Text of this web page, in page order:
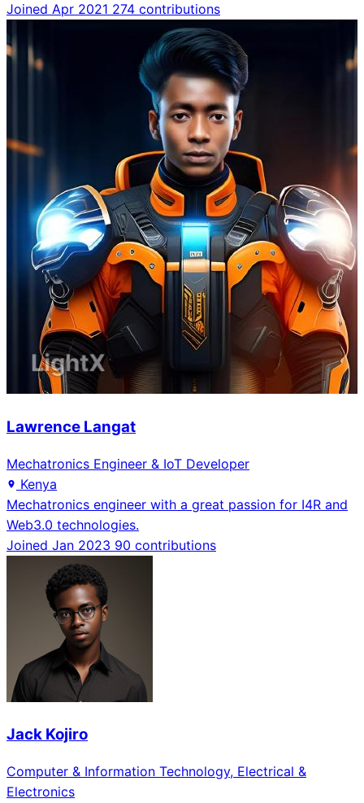
Joined Apr 2021 274 contributions
Lawrence Langat
Mechatronics Engineer & IoT Developer
Kenya
Mechatronics engineer with a great passion for I4R and
Web3.0 technologies.
Joined Jan 2023 90 contributions
Jack Kojiro
Computer & Information Technology, Electrical &
Electronics